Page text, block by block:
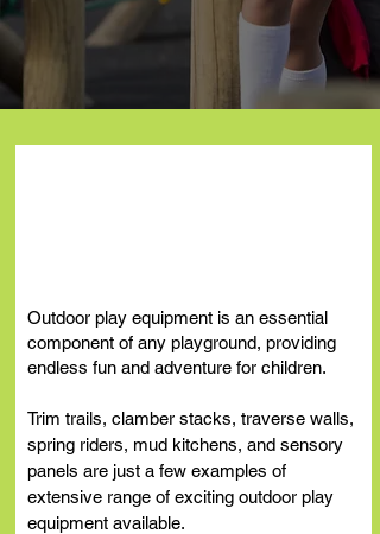
Outdoor play equipment is an essential
component of any playground, providing
endless fun and adventure for children.
Trim trails, clamber stacks, traverse walls,
spring riders, mud kitchens, and sensory
panels are just a few examples of
extensive range of exciting outdoor play
equipment available.